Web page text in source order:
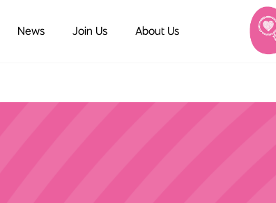
News Join Us About Us